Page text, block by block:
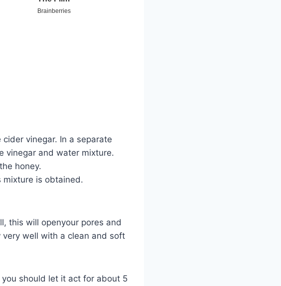
vinegar. In a separate
vinegar and water mixture.
honey.
mixture is obtained.
this will openyour pores and
well with a clean and soft
should let it act for about 5